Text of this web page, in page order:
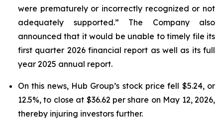
were prematurely or incorrectly recognized or not
adequately supported.” The Company also
announced that it would be unable to timely file its
first quarter 2026 financial report as well as its full
year 2025 annual report.
On this news, Hub Group’s stock price fell $5.24, or
12.5%, to close at $36.62 per share on May 12, 2026,
thereby injuring investors further.